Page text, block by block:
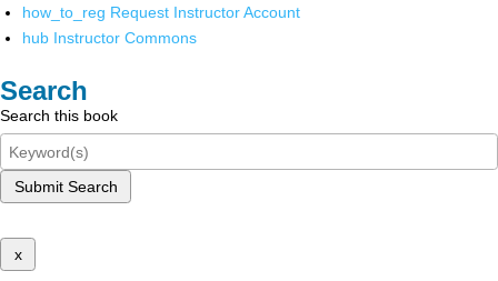
how_to_reg Request Instructor Account
hub Instructor Commons
Search
Search this book
Submit Search
x